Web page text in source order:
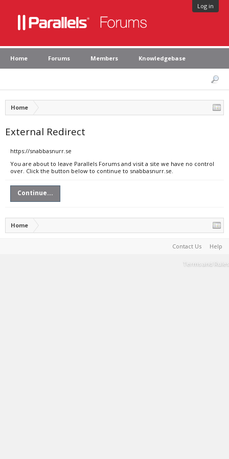
Log in
Home Forums Members Knowledgebase
Home
External Redirect
https://snabbasnurr.se
You are about to leave Parallels Forums and visit a site we have no control
over. Click the button below to continue to snabbasnurr.se.
Continue...
Home
Contact Us Help
Terms and Rules